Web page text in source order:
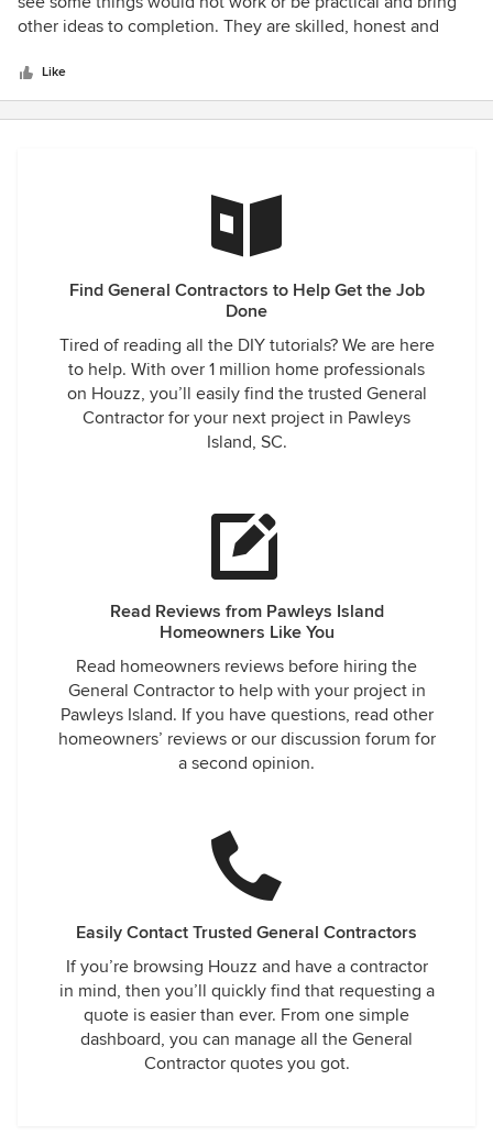
of
other ideas to completion. They are skilled, honest and
you might have to wait for them. It is worth the wait.
Like
Find General Contractors to Help Get the Job
Done
Tired of reading all the DIY tutorials? We are here
to help. With over 1 million home professionals
on Houzz, you’ll easily find the trusted General
Contractor for your next project in Pawleys
Island, SC.
Read Reviews from Pawleys Island
Homeowners Like You
Read homeowners reviews before hiring the
General Contractor to help with your project in
Pawleys Island. If you have questions, read other
homeowners’ reviews or our discussion forum for
a second opinion.
Easily Contact Trusted General Contractors
If you’re browsing Houzz and have a contractor
in mind, then you’ll quickly find that requesting a
quote is easier than ever. From one simple
dashboard, you can manage all the General
Contractor quotes you got.